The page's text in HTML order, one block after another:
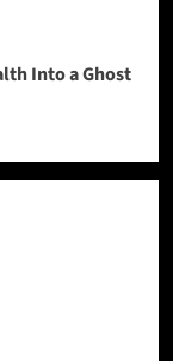
Into a Ghost